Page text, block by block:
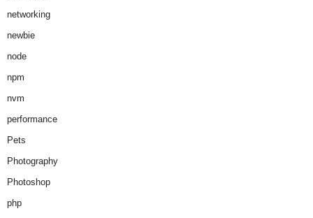
networking
newbie
node
npm
nvm
performance
Pets
Photography
Photoshop
php